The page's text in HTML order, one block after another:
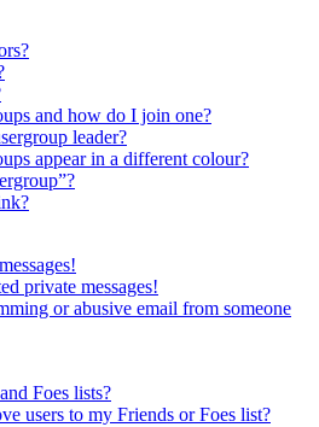
and how do I join one?
leader?
appear in a different colour?
private messages!
or abusive email from someone
Foes lists?
users to my Friends or Foes list?